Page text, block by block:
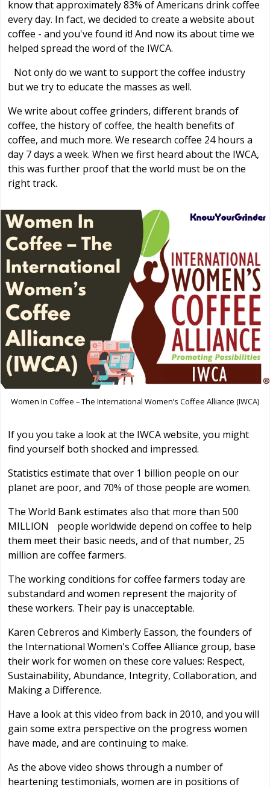
know that approximately 83% of Americans drink coffee
every day. In fact, we decided to create a website about
coffee - and you've found it! And now its about time we
helped spread the word of the IWCA.
Not only do we want to support the coffee industry
but we try to educate the masses as well.
We write about coffee grinders, different brands of
coffee, the history of coffee, the health benefits of
coffee, and much more. We research coffee 24 hours a
day 7 days a week. When we first heard about the IWCA,
this was further proof that the world must be on the
right track.
Women In Coffee – The International Women’s Coffee Alliance (IWCA)
If you you take a look at the IWCA website, you might
find yourself both shocked and impressed.
Statistics estimate that over 1 billion people on our
planet are poor, and 70% of those people are women.
The World Bank estimates also that more than 500
MILLION people worldwide depend on coffee to help
them meet their basic needs, and of that number, 25
million are coffee farmers.
The working conditions for coffee farmers today are
substandard and women represent the majority of
these workers. Their pay is unacceptable.
Karen Cebreros and Kimberly Easson, the founders of
the International Women's Coffee Alliance group, base
their work for women on these core values: Respect,
Sustainability, Abundance, Integrity, Collaboration, and
Making a Difference.
Have a look at this video from back in 2010, and you will
gain some extra perspective on the progress women
have made, and are continuing to make.
As the above video shows through a number of
heartening testimonials, women are in positions of